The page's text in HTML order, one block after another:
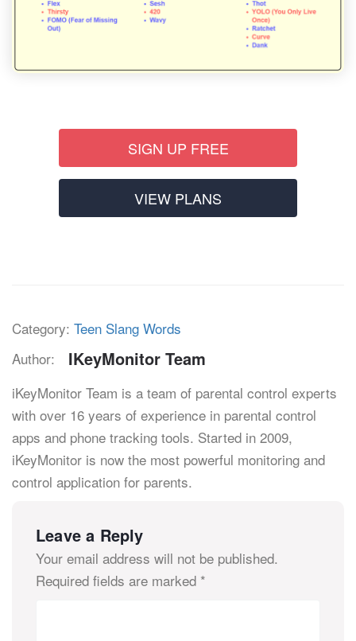
SIGN UP FREE
VIEW PLANS
Category: Teen Slang Words
Author:
IKeyMonitor Team
iKeyMonitor Team is a team of parental control experts
with over 16 years of experience in parental control
apps and phone tracking tools. Started in 2009,
iKeyMonitor is now the most powerful monitoring and
control application for parents.
Leave a Reply
Your email address will not be published.
Required fields are marked *